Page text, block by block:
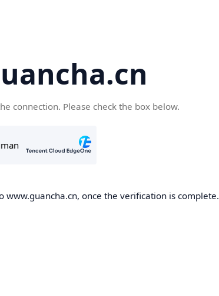
connection. Please check the box below.
www.guancha.cn, once the verification is complete.